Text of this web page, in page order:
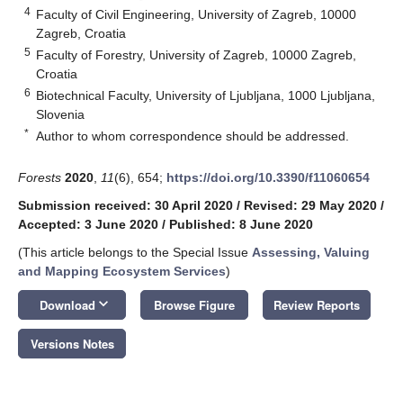
4 Faculty of Civil Engineering, University of Zagreb, 10000
Zagreb, Croatia
5 Faculty of Forestry, University of Zagreb, 10000 Zagreb,
Croatia
6 Biotechnical Faculty, University of Ljubljana, 1000 Ljubljana,
Slovenia
* Author to whom correspondence should be addressed.
Forests 2020 11(6), 654; https://doi.org/10.3390/f11060654
Submission received: 30 April 2020 / Revised: 29 May 2020 /
Accepted: 3 June 2020 / Published: 8 June 2020
(This article belongs to the Special Issue Assessing, Valuing
and Mapping Ecosystem Services)
Download keyboard_arrow_down Browse Figure Review Reports
Versions Notes